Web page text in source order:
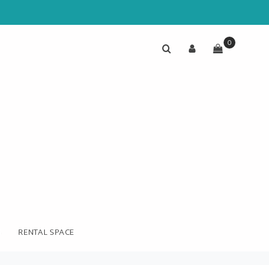
RENTAL SPACE
0